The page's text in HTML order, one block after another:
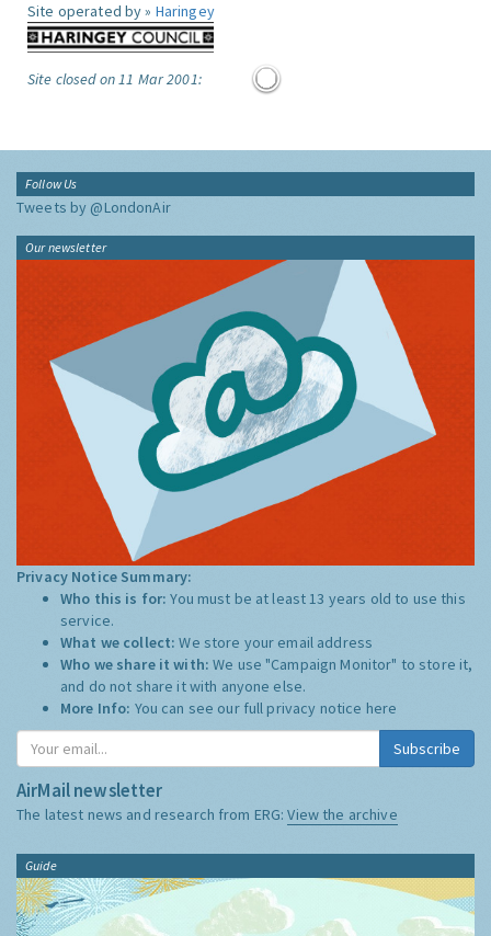
Site operated by » Haringey
Site closed on 11 Mar 2001:
Follow Us
Tweets by @LondonAir
Our newsletter
Privacy Notice Summary:
Who this is for:You must be at least 13 years old to use this
service.
What we collect:We store your email address
Who we share it with:We use "Campaign Monitor" to store it,
and do not share it with anyone else.
More Info: You can see our full privacy notice here
Subscribe
AirMail newsletter
The latest news and research from ERG:View the archive
Guide